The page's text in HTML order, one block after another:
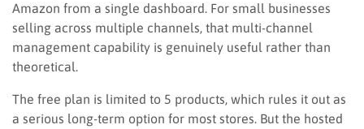
Amazon from a single dashboard. For small businesses
selling across multiple channels, that multi-channel
management capability is genuinely useful rather than
theoretical.
The free plan is limited to 5 products, which rules it out as
a serious long-term option for most stores. But the hosted